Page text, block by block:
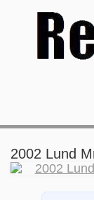
2002 Lund